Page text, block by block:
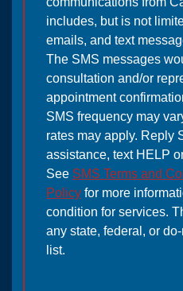
includes, but is not
emails, and text
The SMS messages
consultation and/or
appointment
SMS frequency may
rates may apply. Reply
assistance, text HELP
See SMS Terms and
Policy for more
condition for services.
any state, federal, or
list.